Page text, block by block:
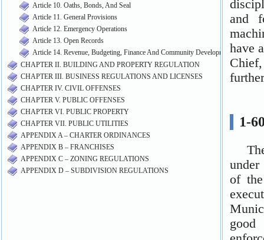
Article 10. Oaths, Bonds, And Seal
Article 11. General Provisions
Article 12. Emergency Operations
Article 13. Open Records
Article 14. Revenue, Budgeting, Finance And Community Development
CHAPTER II. BUILDING AND PROPERTY REGULATION
CHAPTER III. BUSINESS REGULATIONS AND LICENSES
CHAPTER IV. CIVIL OFFENSES
CHAPTER V. PUBLIC OFFENSES
CHAPTER VI. PUBLIC PROPERTY
CHAPTER VII. PUBLIC UTILITIES
APPENDIX A – CHARTER ORDINANCES
APPENDIX B – FRANCHISES
APPENDIX C – ZONING REGULATIONS
APPENDIX D – SUBDIVISION REGULATIONS